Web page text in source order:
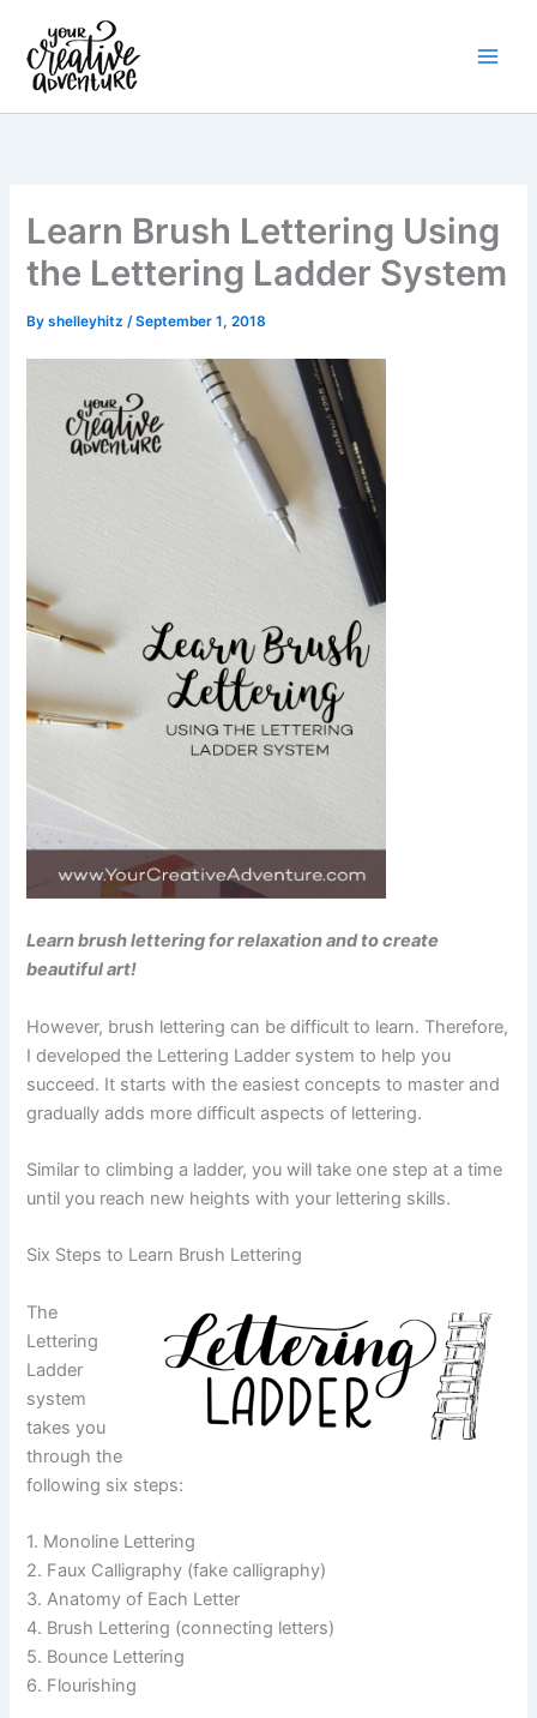
content
Learn Brush Lettering Using
the Lettering Ladder System
Byshelleyhitz/September 1, 2018
Learn brush lettering for relaxation and to create
beautiful art!
However, brush lettering can be difficult to learn. Therefore,
I developed the Lettering Ladder system to help you
succeed. It starts with the easiest concepts to master and
gradually adds more difficult aspects of lettering.
Similar to climbing a ladder, you will take one step at a time
until you reach new heights with your lettering skills.
Six Steps to Learn Brush Lettering
The
Lettering
Ladder
system
takes you
through the
following six steps:
1. Monoline Lettering
2. Faux Calligraphy (fake calligraphy)
3. Anatomy of Each Letter
4. Brush Lettering (connecting letters)
5. Bounce Lettering
6. Flourishing